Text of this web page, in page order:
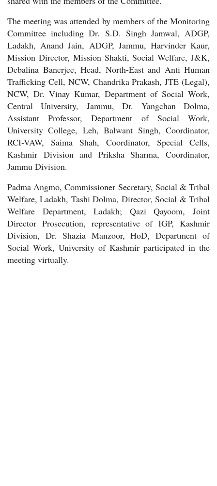
The meeting was attended by members of the Monitoring
Committee including Dr. S.D. Singh Jamwal, ADGP,
Ladakh, Anand Jain, ADGP, Jammu, Harvinder Kaur,
Mission Director, Mission Shakti, Social Welfare, J&K,
Debalina Banerjee, Head, North-East and Anti Human
Trafficking Cell, NCW, Chandrika Prakash, JTE (Legal),
NCW, Dr. Vinay Kumar, Department of Social Work,
Central University, Jammu, Dr. Yangchan Dolma,
Assistant Professor, Department of Social Work,
University College, Leh, Balwant Singh, Coordinator,
RCI-VAW, Saima Shah, Coordinator, Special Cells,
Kashmir Division and Priksha Sharma, Coordinator,
Jammu Division.
Padma Angmo, Commissioner Secretary, Social & Tribal
Welfare, Ladakh, Tashi Dolma, Director, Social & Tribal
Welfare Department, Ladakh; Qazi Qayoom, Joint
Director Prosecution, representative of IGP, Kashmir
Division, Dr. Shazia Manzoor, HoD, Department of
Social Work, University of Kashmir participated in the
meeting virtually.